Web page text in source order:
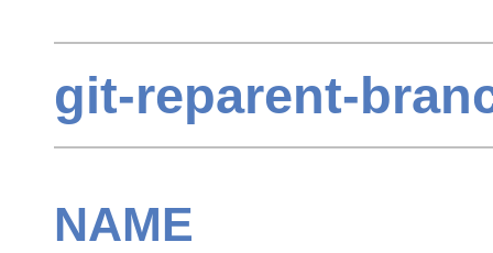
git-reparent-
NAME